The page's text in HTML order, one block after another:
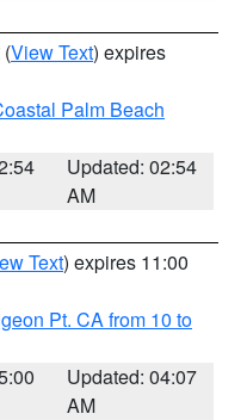
(View Text) expires
Palm Beach
Updated: 02:54
AM
Text) expires 11:00
Pt. CA from 10 to
Updated: 04:07
AM